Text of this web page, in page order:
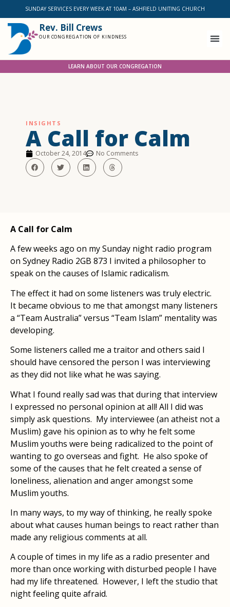
SUNDAY SERVICES EVERY WEEK AT 10AM – ASHFIELD UNITING CHURCH
Rev. Bill Crews
OUR CONGREGATION OF KINDNESS
LEARN ABOUT OUR CONGREGATION
INSIGHTS
A Call for Calm
October 24, 2014 No Comments
A Call for Calm
A few weeks ago on my Sunday night radio program
on Sydney Radio 2GB 873 I invited a philosopher to
speak on the causes of Islamic radicalism.
The effect it had on some listeners was truly electric.
It became obvious to me that amongst many listeners
a “Team Australia” versus “Team Islam” mentality was
developing.
Some listeners called me a traitor and others said I
should have censored the person I was interviewing
as they did not like what he was saying.
What I found really sad was that during that interview
I expressed no personal opinion at all! All I did was
simply ask questions. My interviewee (an atheist not a
Muslim) gave his opinion as to why he felt some
Muslim youths were being radicalized to the point of
wanting to go overseas and fight. He also spoke of
some of the causes that he felt created a sense of
loneliness, alienation and anger amongst some
Muslim youths.
In many ways, to my way of thinking, he really spoke
about what causes human beings to react rather than
made any religious comments at all.
A couple of times in my life as a radio presenter and
more than once working with disturbed people I have
had my life threatened. However, I left the studio that
night feeling quite afraid.